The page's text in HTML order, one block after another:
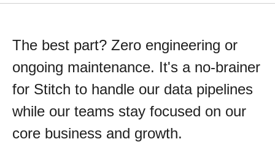
The best part? Zero engineering or
ongoing maintenance. It's a no-brainer
for Stitch to handle our data pipelines
while our teams stay focused on our
core business and growth.